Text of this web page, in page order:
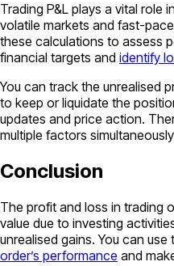
Trading P&L plays a vital role
volatile markets and fast-
these calculations to assess
financial targets and identify
You can track the unrealised
to keep or liquidate the
updates and price action.
multiple factors
Conclusion
The profit and loss in trading
value due to investing
unrealised gains. You can
order’s performance and